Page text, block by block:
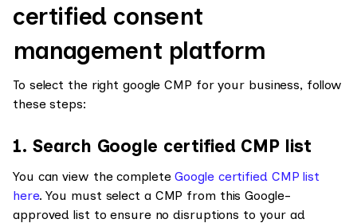
certified consent
management platform
To select the right google CMP for your business, follow
these steps:
1. Search Google certified CMP list
You can view the completeGoogle certified CMP list
here. You must select a CMP from this Google-
approved list to ensure no disruptions to your ad